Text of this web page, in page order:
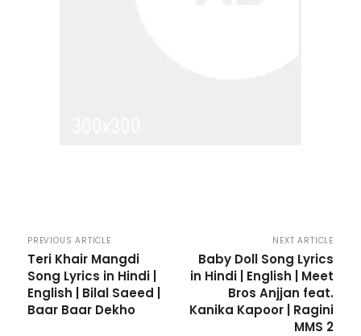
PREVIOUS ARTICLE
Teri Khair Mangdi
Song Lyrics in Hindi |
English | Bilal Saeed |
Baar Baar Dekho
NEXT ARTICLE
Baby Doll Song Lyrics
in Hindi | English | Meet
Bros Anjjan feat.
Kanika Kapoor | Ragini
MMS 2